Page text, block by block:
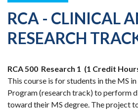
RCA - CLINICAL
RESEARCH
RCA 500 Research 1 (1 Credit
This course is for students in the MS
Program (research track) to perform
toward their MS degree. The project